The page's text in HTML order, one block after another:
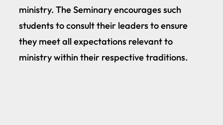
ministry. The Seminary encourages such
students to consult their leaders to ensure
they meet all expectations relevant to
ministry within their respective traditions.